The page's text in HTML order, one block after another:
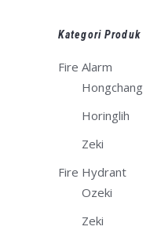
Kategori Produk
Fire Alarm
Hongchang
Horinglih
Zeki
Fire Hydrant
Ozeki
Zeki